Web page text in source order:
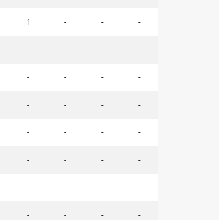
1 - - -
- - - -
- - - -
- - - -
- - - -
- - - -
- - - -
- - - -